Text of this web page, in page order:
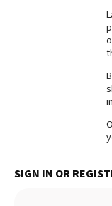
Best Puppy
SIGN IN OR